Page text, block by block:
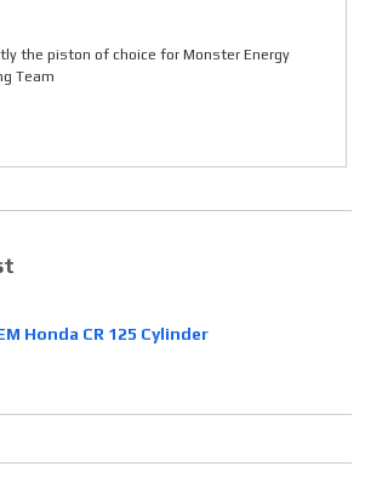
the piston of choice for Monster Energy
Team
Honda CR 125 Cylinder